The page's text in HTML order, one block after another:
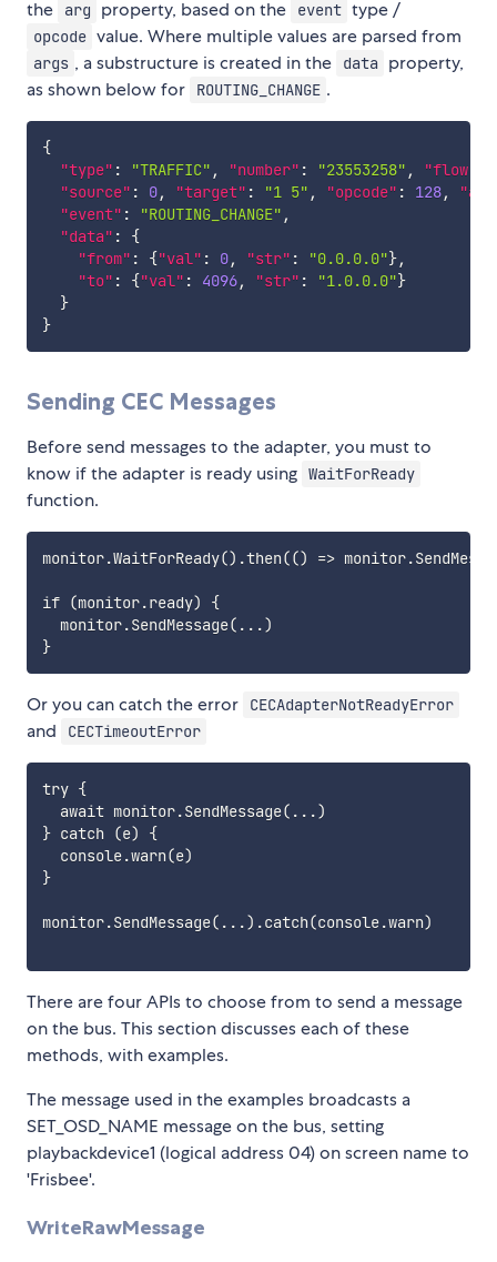
the arg property, based on the event type /
opcode value. Where multiple values are parsed from
args , a substructure is created in the data property,
as shown below for
ROUTING_CHANGE .
{
"type" : "TRAFFIC" , "number" : "23553258" , "flow"
"source" : 0, "target" : "1 5" , "opcode" : 128,
"event" : "ROUTING_CHANGE" ,
"data" :
{
"from" : {"val" : 0, "str" : "0.0.0.0"},
"to" : {"val" : 4096, "str" : "1.0.0.0"}
}
}
Sending CEC Messages
Before send messages to the adapter, you must to
know if the adapter is ready using WaitForReady
function.
monitor.WaitForReady().then(() =>
if (monitor.ready) {
  monitor.SendMessage(...)
}
Or you can catch the error CECAdapterNotReadyError
and CECTimeoutError
try {
  await monitor.SendMessage(...)
} catch (e) {
  console.warn(e)
}
monitor.SendMessage(...).catch(console.warn)
There are four APIs to choose from to send a message
on the bus. This section discusses each of these
methods, with examples.
The message used in the examples broadcasts a
SET_OSD_NAME message on the bus, setting
playbackdevice1 (logical address 04) on screen name to
'Frisbee'.
WriteRawMessage